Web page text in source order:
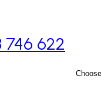
746 622